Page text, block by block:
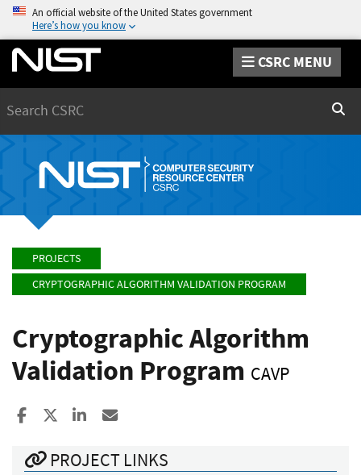
An official website of the United States government
Here’s how you know
CSRC MENU
PROJECTS
CRYPTOGRAPHIC ALGORITHM VALIDATION PROGRAM
Cryptographic Algorithm
Validation Program CAVP
Share to Facebook
Share to XShare to LinkedIn
PROJECT LINKS